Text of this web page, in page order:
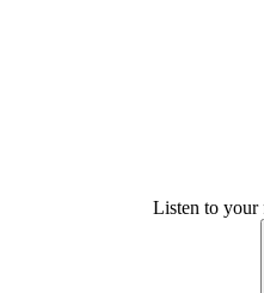
Listen to your